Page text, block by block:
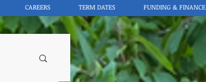
CAREERS TERM DATES FUNDING & FINANCE